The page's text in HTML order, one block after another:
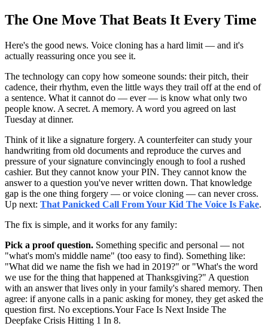
The One Move That Beats It Every Time
Here's the good news. Voice cloning has a hard limit — and it's
actually reassuring once you see it.
The technology can copy how someone sounds: their pitch, their
cadence, their rhythm, even the little ways they trail off at the end of
a sentence. What it cannot do — ever — is know what only two
people know. A secret. A memory. A word you agreed on last
Tuesday at dinner.
Think of it like a signature forgery. A counterfeiter can study your
handwriting from old documents and reproduce the curves and
pressure of your signature convincingly enough to fool a rushed
cashier. But they cannot know your PIN. They cannot know the
answer to a question you've never written down. That knowledge
gap is the one thing forgery — or voice cloning — can never cross.
Up next: That Panicked Call From Your Kid The Voice Is Fake.
The fix is simple, and it works for any family:
Pick a proof question. Something specific and personal — not
"what's mom's middle name" (too easy to find). Something like:
"What did we name the fish we had in 2019?" or "What's the word
we use for the thing that happened at Thanksgiving?" A question
with an answer that lives only in your family's shared memory. Then
agree: if anyone calls in a panic asking for money, they get asked the
question first. No exceptions.Your Face Is Next Inside The
Deepfake Crisis Hitting 1 In 8.